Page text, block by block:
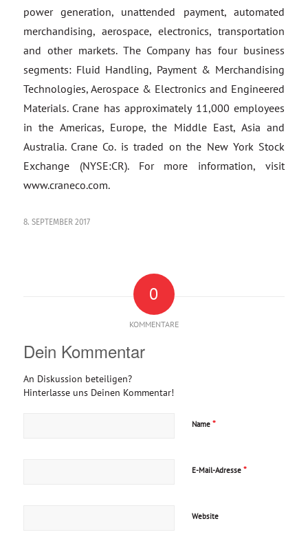
power generation, unattended payment, automated
merchandising, aerospace, electronics, transportation
and other markets. The Company has four business
segments: Fluid Handling, Payment & Merchandising
Technologies, Aerospace & Electronics and Engineered
Materials. Crane has approximately 11,000 employees
in the Americas, Europe, the Middle East, Asia and
Australia. Crane Co. is traded on the New York Stock
Exchange (NYSE:CR). For more information, visit
www.craneco.com.
8. SEPTEMBER 2017
0
KOMMENTARE
Dein Kommentar
An Diskussion beteiligen?
Hinterlasse uns Deinen Kommentar!
Name *
E-Mail-Adresse *
Website